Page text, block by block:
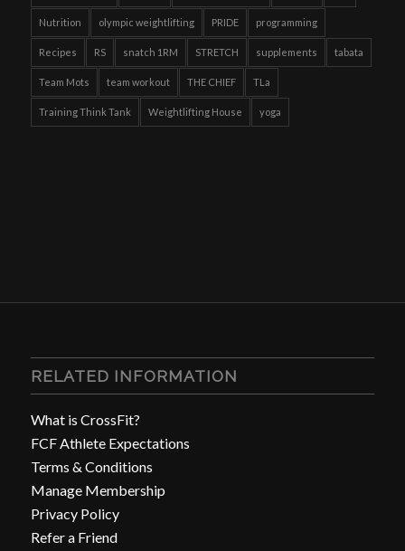
Nutrition olympic weightlifting PRIDE programming
Recipes RS snatch 1RM STRETCH supplements tabata
Team Mots team workout THE CHIEF TLa
Training Think Tank Weightlifting House yoga
RELATED INFORMATION
What is CrossFit?
FCF Athlete Expectations
Terms & Conditions
Manage Membership
Privacy Policy
Refer a Friend